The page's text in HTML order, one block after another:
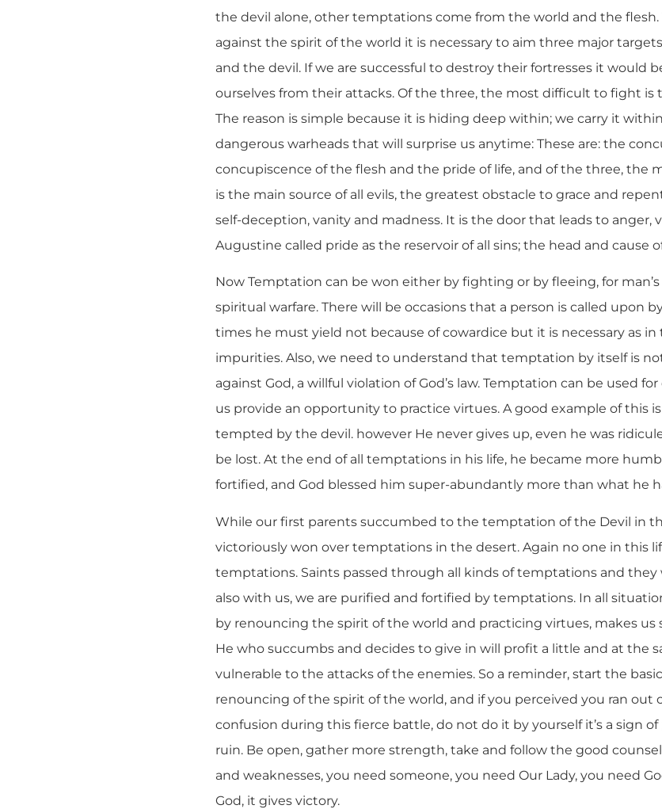
the devil alone, other temptations come from the world and the flesh.
against the spirit of the world it is necessary to aim three major
and the devil. If we are successful to destroy their fortresses it would
ourselves from their attacks. Of the three, the most difficult to fight is
The reason is simple because it is hiding deep within; we carry it
dangerous warheads that will surprise us anytime: These are: the
concupiscence of the flesh and the pride of life, and of the three, the
is the main source of all evils, the greatest obstacle to grace and
self-deception, vanity and madness. It is the door that leads to anger,
Augustine called pride as the reservoir of all sins; the head and cause
Now Temptation can be won either by fighting or by fleeing, for
spiritual warfare. There will be occasions that a person is called upon
times he must yield not because of cowardice but it is necessary as in
impurities. Also, we need to understand that temptation by itself is not
against God, a willful violation of God’s law. Temptation can be used
us provide an opportunity to practice virtues. A good example of this
tempted by the devil. however He never gives up, even he was
be lost. At the end of all temptations in his life, he became more
fortified, and God blessed him super-abundantly more than what he
While our first parents succumbed to the temptation of the Devil in
victoriously won over temptations in the desert. Again no one in this
temptations. Saints passed through all kinds of temptations and they
also with us, we are purified and fortified by temptations. In all
by renouncing the spirit of the world and practicing virtues, makes us
He who succumbs and decides to give in will profit a little and at the
vulnerable to the attacks of the enemies. So a reminder, start the
renouncing of the spirit of the world, and if you perceived you ran out
confusion during this fierce battle, do not do it by yourself it’s a sign
ruin. Be open, gather more strength, take and follow the good
and weaknesses, you need someone, you need Our Lady, you need
God, it gives victory.